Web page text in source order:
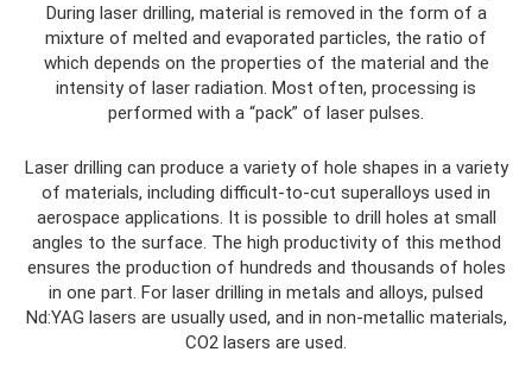
During laser drilling, material is removed in the form of a
mixture of melted and evaporated particles, the ratio of
which depends on the properties of the material and the
intensity of laser radiation. Most often, processing is
performed with a “pack” of laser pulses.
Laser drilling can produce a variety of hole shapes in a variety
of materials, including difficult-to-cut superalloys used in
aerospace applications. It is possible to drill holes at small
angles to the surface. The high productivity of this method
ensures the production of hundreds and thousands of holes
in one part. For laser drilling in metals and alloys, pulsed
Nd:YAG lasers are usually used, and in non-metallic materials,
CO2 lasers are used.